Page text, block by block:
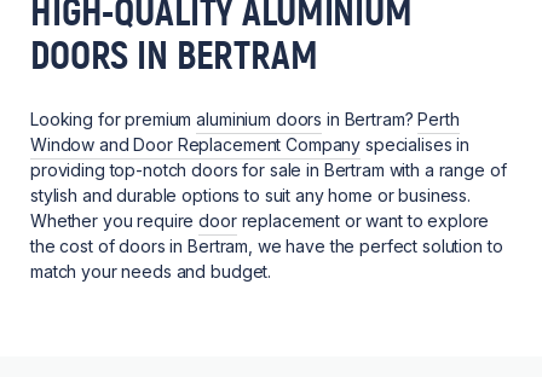
HIGH-QUALITY ALUMINIUM
DOORS IN BERTRAM
Looking for premiumaluminium doors in Bertram?Perth
Window and Door Replacement Company specialises in
providing top-notch doors for sale in Bertram with a range of
stylish and durable options to suit any home or business.
Whether you requiredoorreplacement or want to explore
the cost of doors in Bertram, we have the perfect solution to
match your needs and budget.